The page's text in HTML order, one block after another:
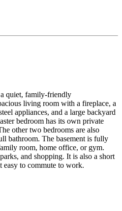
quiet, family-friendly
living room with a fireplace, a
appliances, and a large backyard
bedroom has its own private
other two bedrooms are also
bathroom. The basement is fully
room, home office, or gym.
and shopping. It is also a short
to commute to work.